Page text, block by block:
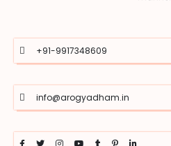
+91-9917348609
info@arogyadham.in